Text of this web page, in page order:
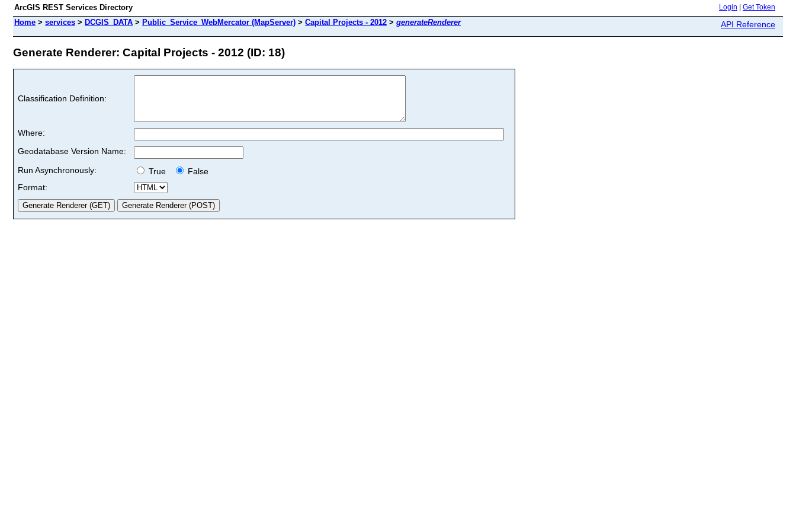
ArcGIS REST Services Directory Login Get Token
Home > services > DCGIS_DATA > Public_Service_WebMercator (MapServer) > Capital Projects - 2012 > generateRenderer API Reference
Generate Renderer: Capital Projects - 2012 (ID: 18)
Classification Definition:
Where:
Geodatabase Version Name:
Run Asynchronously:
True
False
Format: